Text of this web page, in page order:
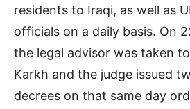
residents to Iraqi, as well as
officials on a daily basis. On
the legal advisor was taken
Karkh and the judge issued
decrees on that same day